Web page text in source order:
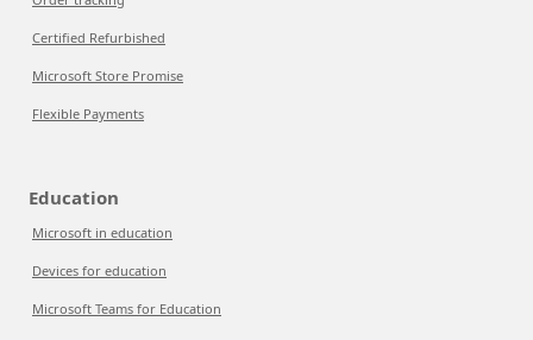
Certified Refurbished
Microsoft Store Promise
Flexible Payments
Education
Microsoft in education
Devices for education
Microsoft Teams for Education